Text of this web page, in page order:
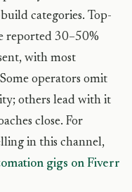
categories. Top-
reported 30–50%
with most
operators omit
others lead with it
close. For
in this channel,
gigs on Fiverr